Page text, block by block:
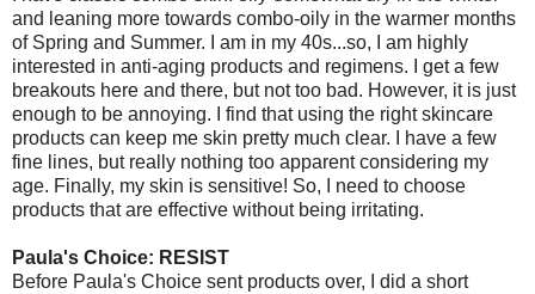
and leaning more towards combo-oily in the warmer months
of Spring and Summer. I am in my 40s...so, I am highly
interested in anti-aging products and regimens. I get a few
breakouts here and there, but not too bad. However, it is just
enough to be annoying. I find that using the right skincare
products can keep me skin pretty much clear. I have a few
fine lines, but really nothing too apparent considering my
age. Finally, my skin is sensitive! So, I need to choose
products that are effective without being irritating.
Paula's Choice: RESIST
Before Paula's Choice sent products over, I did a short